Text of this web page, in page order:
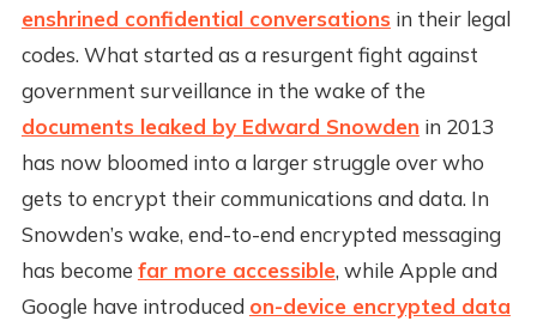
enshrined confidential conversations in their legal
codes. What started as a resurgent fight against
government surveillance in the wake of the
documents leaked by Edward Snowden in 2013
has now bloomed into a larger struggle over who
gets to encrypt their communications and data. In
Snowden’s wake, end-to-end encrypted messaging
has become far more accessible, while Apple and
Google have introduced on-device encrypted data